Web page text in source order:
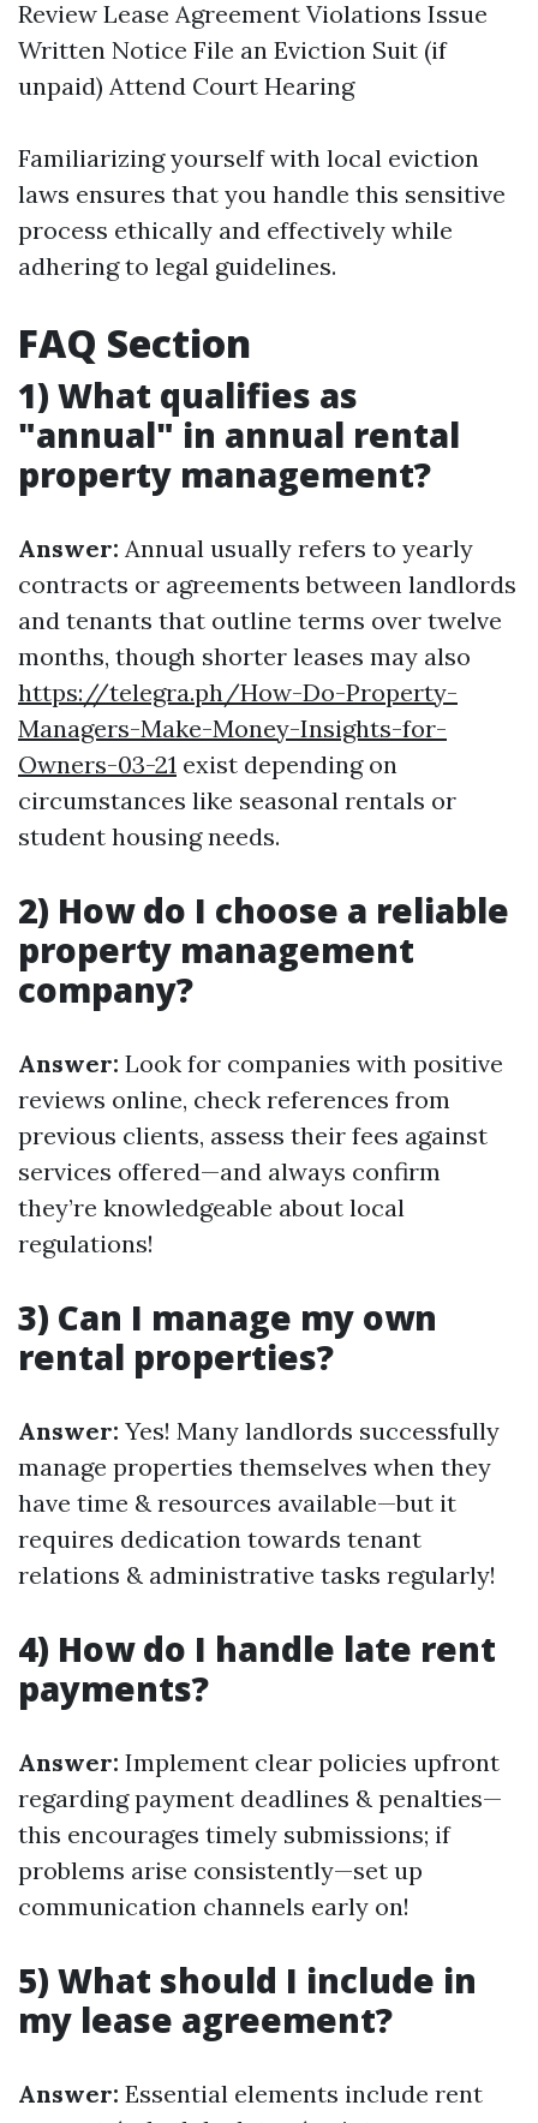
Review Lease Agreement Violations Issue
Written Notice File an Eviction Suit (if
unpaid) Attend Court Hearing
Familiarizing yourself with local eviction
laws ensures that you handle this sensitive
process ethically and effectively while
adhering to legal guidelines.
FAQ Section
1) What qualifies as
"annual" in annual rental
property management?
Answer: Annual usually refers to yearly
contracts or agreements between landlords
and tenants that outline terms over twelve
months, though shorter leases may also
https://telegra.ph/How-Do-Property-
Managers-Make-Money-Insights-for-
Owners-03-21 exist depending on
circumstances like seasonal rentals or
student housing needs.
2) How do I choose a reliable
property management
company?
Answer: Look for companies with positive
reviews online, check references from
previous clients, assess their fees against
services offered—and always confirm
they’re knowledgeable about local
regulations!
3) Can I manage my own
rental properties?
Answer: Yes! Many landlords successfully
manage properties themselves when they
have time & resources available—but it
requires dedication towards tenant
relations & administrative tasks regularly!
4) How do I handle late rent
payments?
Answer: Implement clear policies upfront
regarding payment deadlines & penalties—
this encourages timely submissions; if
problems arise consistently—set up
communication channels early on!
5) What should I include in
my lease agreement?
Answer: Essential elements include rent